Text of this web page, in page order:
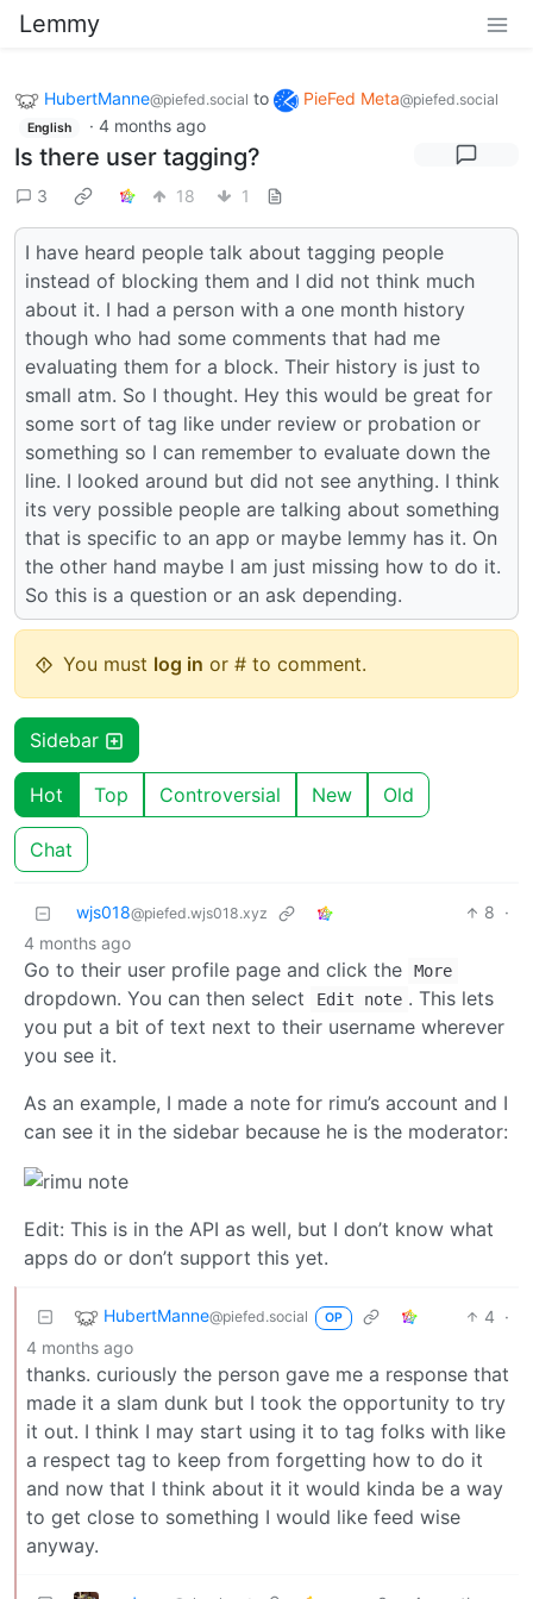
Lemmy
HubertManne@piefed.social to PieFed Meta@piefed.social
English · 4 months ago
Is there user tagging?
3 18 1
I have heard people talk about tagging people
instead of blocking them and I did not think much
about it. I had a person with a one month history
though who had some comments that had me
evaluating them for a block. Their history is just to
small atm. So I thought. Hey this would be great for
some sort of tag like under review or probation or
something so I can remember to evaluate down the
line. I looked around but did not see anything. I think
its very possible people are talking about something
that is specific to an app or maybe lemmy has it. On
the other hand maybe I am just missing how to do it.
So this is a question or an ask depending.
You must log in or # to comment.
Sidebar
Hot Top Controversial New Old
Chat
wjs018@piefed.wjs018.xyz 8 ·
4 months ago
Go to their user profile page and click the More
dropdown. You can then select Edit note . This lets
you put a bit of text next to their username wherever
you see it.
As an example, I made a note for rimu’s account and I
can see it in the sidebar because he is the moderator:
Edit: This is in the API as well, but I don’t know what
apps do or don’t support this yet.
HubertManne@piefed.social OP 4 ·
4 months ago
thanks. curiously the person gave me a response that
made it a slam dunk but I took the opportunity to try
it out. I think I may start using it to tag folks with like
a respect tag to keep from forgetting how to do it
and now that I think about it it would kinda be a way
to get close to something I would like feed wise
anyway.